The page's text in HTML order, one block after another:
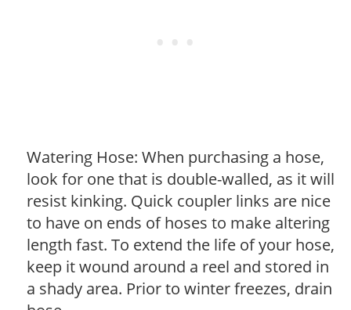
Watering Hose: When purchasing a hose,
look for one that is double-walled, as it will
resist kinking. Quick coupler links are nice
to have on ends of hoses to make altering
length fast. To extend the life of your hose,
keep it wound around a reel and stored in
a shady area. Prior to winter freezes, drain